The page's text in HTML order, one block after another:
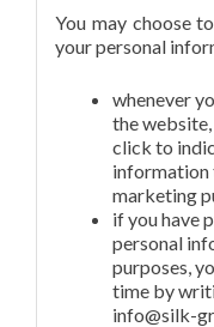
You may choose
your personal
whenever
the
click to
information
marketing
if you have
personal
purposes,
time by
info@silk-